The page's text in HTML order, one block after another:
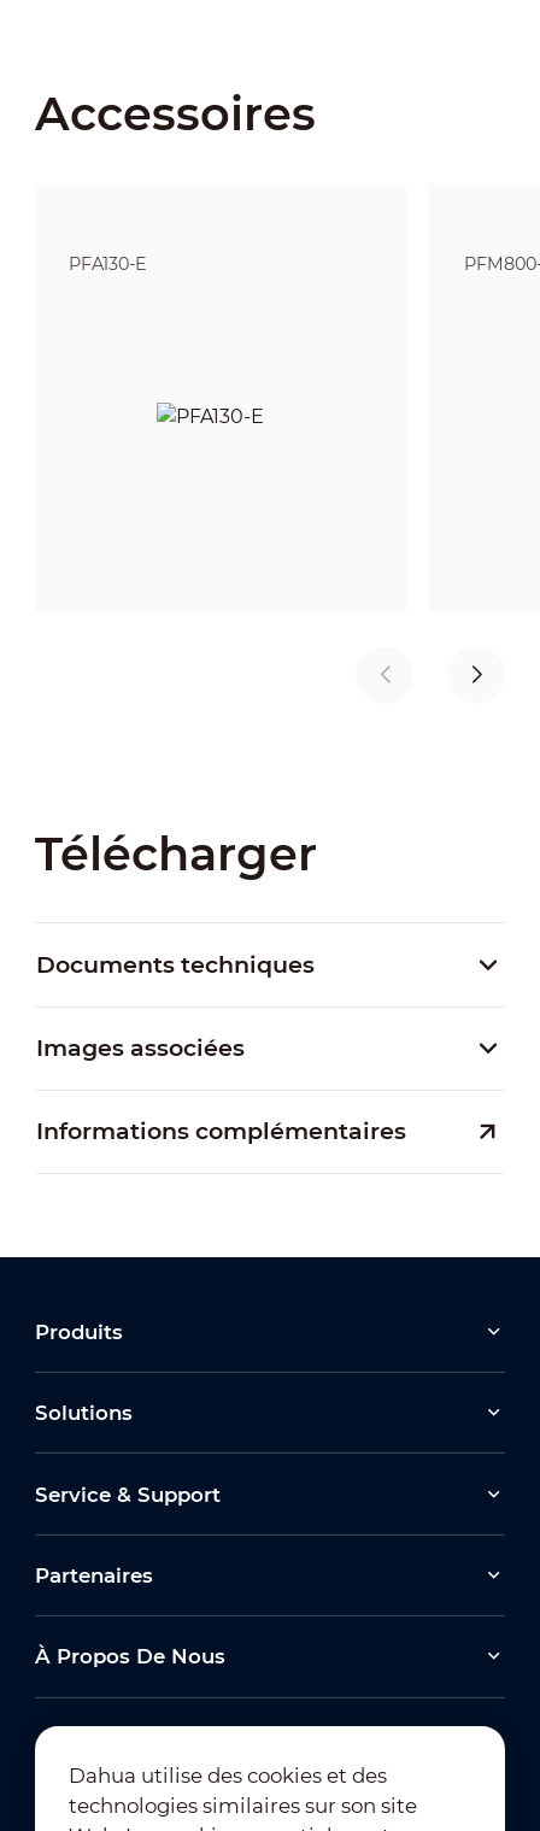
Accessoires
PFA130-E
Télécharger
Documents techniques
Images associées
Informations complémentaires
Produits
Solutions
Service & Support
Partenaires
À Propos De Nous
Dahua utilise des cookies et des
technologies similaires sur son site